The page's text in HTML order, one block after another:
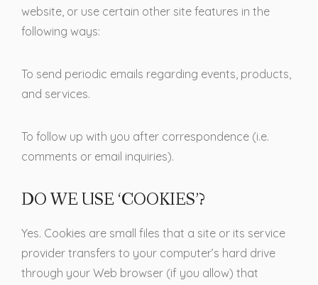
website, or use certain other site features in the
following ways:
To send periodic emails regarding events, products,
and services.
To follow up with you after correspondence (i.e.
comments or email inquiries).
DO WE USE ‘COOKIES’?
Yes. Cookies are small files that a site or its service
provider transfers to your computer’s hard drive
through your Web browser (if you allow) that